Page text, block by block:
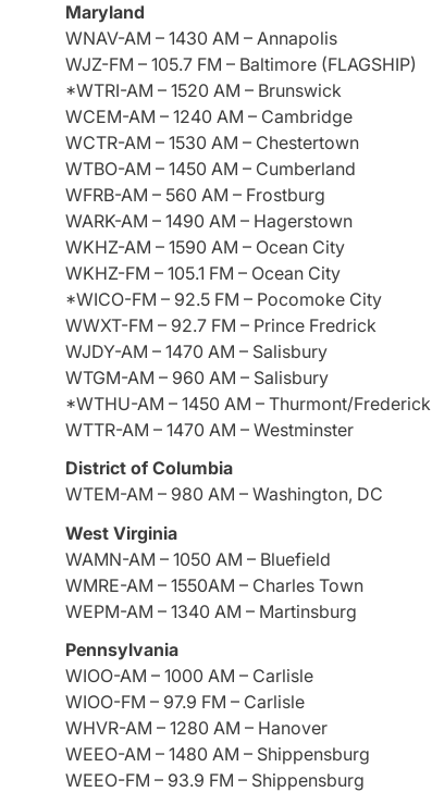
Maryland
WNAV-AM – 1430 AM – Annapolis
WJZ-FM – 105.7 FM – Baltimore (FLAGSHIP)
*WTRI-AM – 1520 AM – Brunswick
WCEM-AM – 1240 AM – Cambridge
WCTR-AM – 1530 AM – Chestertown
WTBO-AM – 1450 AM – Cumberland
WFRB-AM – 560 AM – Frostburg
WARK-AM – 1490 AM – Hagerstown
WKHZ-AM – 1590 AM – Ocean City
WKHZ-FM – 105.1 FM – Ocean City
*WICO-FM – 92.5 FM – Pocomoke City
WWXT-FM – 92.7 FM – Prince Fredrick
WJDY-AM – 1470 AM – Salisbury
WTGM-AM – 960 AM – Salisbury
*WTHU-AM – 1450 AM – Thurmont/Frederick
WTTR-AM – 1470 AM – Westminster
District of Columbia
WTEM-AM – 980 AM – Washington, DC
West Virginia
WAMN-AM – 1050 AM – Bluefield
WMRE-AM – 1550AM – Charles Town
WEPM-AM – 1340 AM – Martinsburg
Pennsylvania
WIOO-AM – 1000 AM – Carlisle
WIOO-FM – 97.9 FM – Carlisle
WHVR-AM – 1280 AM – Hanover
WEEO-AM – 1480 AM – Shippensburg
WEEO-FM – 93.9 FM – Shippensburg